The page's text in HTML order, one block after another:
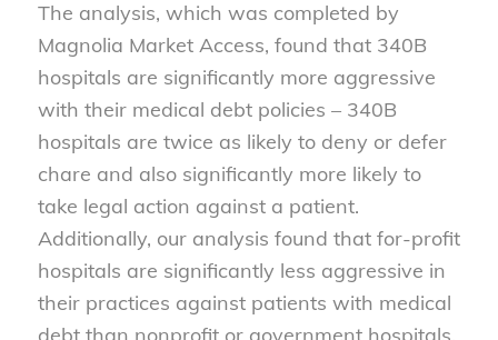
The analysis, which was completed by
Magnolia Market Access, found that 340B
hospitals are significantly more aggressive
with their medical debt policies – 340B
hospitals are twice as likely to deny or defer
chare and also significantly more likely to
take legal action against a patient.
Additionally, our analysis found that for-profit
hospitals are significantly less aggressive in
their practices against patients with medical
debt than nonprofit or government hospitals,